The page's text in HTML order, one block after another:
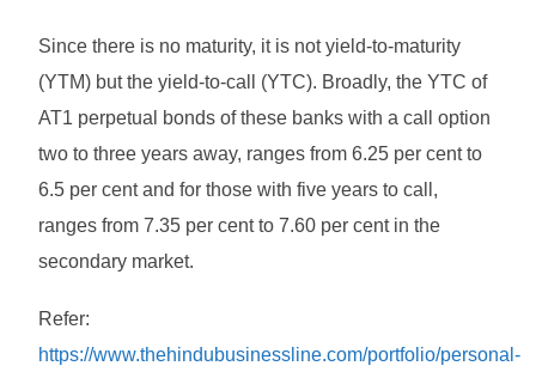
Since there is no maturity, it is not yield-to-maturity
(YTM) but the yield-to-call (YTC). Broadly, the YTC of
AT1 perpetual bonds of these banks with a call option
two to three years away, ranges from 6.25 per cent to
6.5 per cent and for those with five years to call,
ranges from 7.35 per cent to 7.60 per cent in the
secondary market.
Refer:
https://www.thehindubusinessline.com/portfolio/personal-